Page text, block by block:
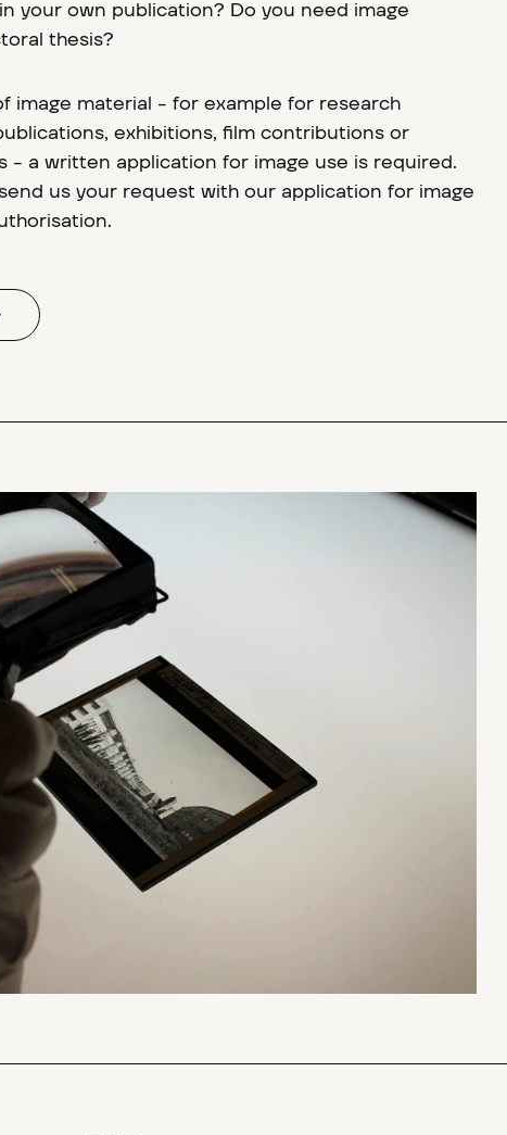
your own publication? Do you need image
thesis?
image material - for example for research
exhibitions, film contributions or
- a written application for image use is required.
us your request with our application for image